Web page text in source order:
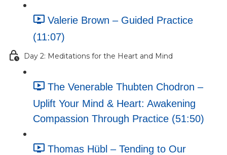
Valerie Brown – Guided Practice
(11:07)
Day 2: Meditations for the Heart and Mind
The Venerable Thubten Chodron –
Uplift Your Mind & Heart: Awakening
Compassion Through Practice (51:50)
Thomas Hübl – Tending to Our